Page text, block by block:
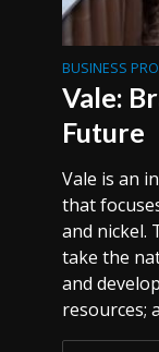
BUSINESS
Vale:
Future
Vale is an
that
and nickel.
take the
and
resources;